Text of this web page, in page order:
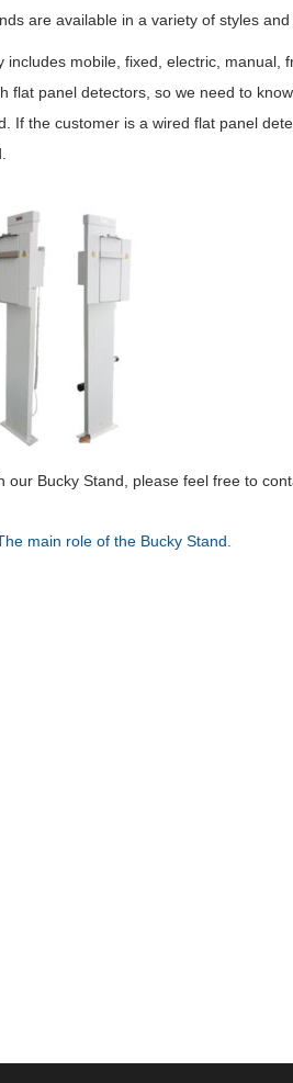
are available in a variety of styles
includes mobile, fixed, electric,
flat panel detectors, so we need to
If the customer is a wired flat panel
our Bucky Stand, please feel free to
main role of the Bucky Stand.